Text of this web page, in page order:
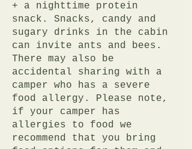
+ a nighttime protein
snack. Snacks, candy and
sugary drinks in the cabin
can invite ants and bees.
There may also be
accidental sharing with a
camper who has a severe
food allergy. Please note,
if your camper has
allergies to food we
recommend that you bring